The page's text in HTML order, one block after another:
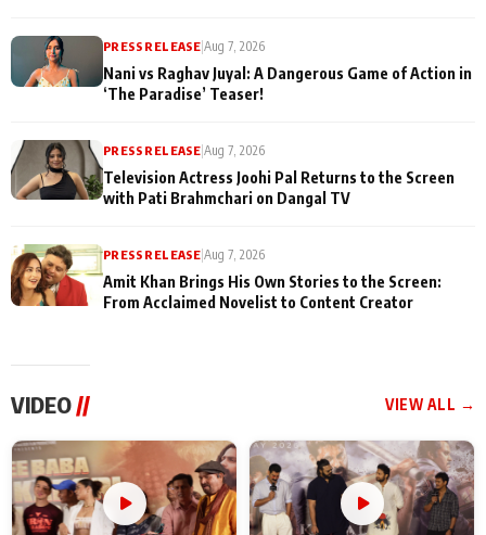
PRESS RELEASE|Aug 7, 2026
Nani vs Raghav Juyal: A Dangerous Game of Action in
‘The Paradise’ Teaser!
PRESS RELEASE|Aug 7, 2026
Television Actress Joohi Pal Returns to the Screen
with Pati Brahmchari on Dangal TV
PRESS RELEASE|Aug 7, 2026
Amit Khan Brings His Own Stories to the Screen:
From Acclaimed Novelist to Content Creator
VIDEO // VIEW ALL →